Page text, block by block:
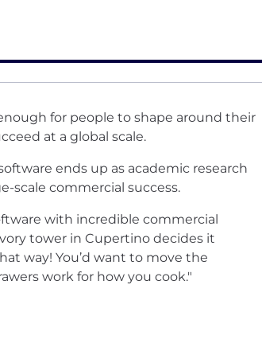
for people to shape around their
at a global scale.
ends up as academic research
scale commercial success.
with incredible commercial
tower in Cupertino decides it
way! You’d want to move the
work for how you cook."